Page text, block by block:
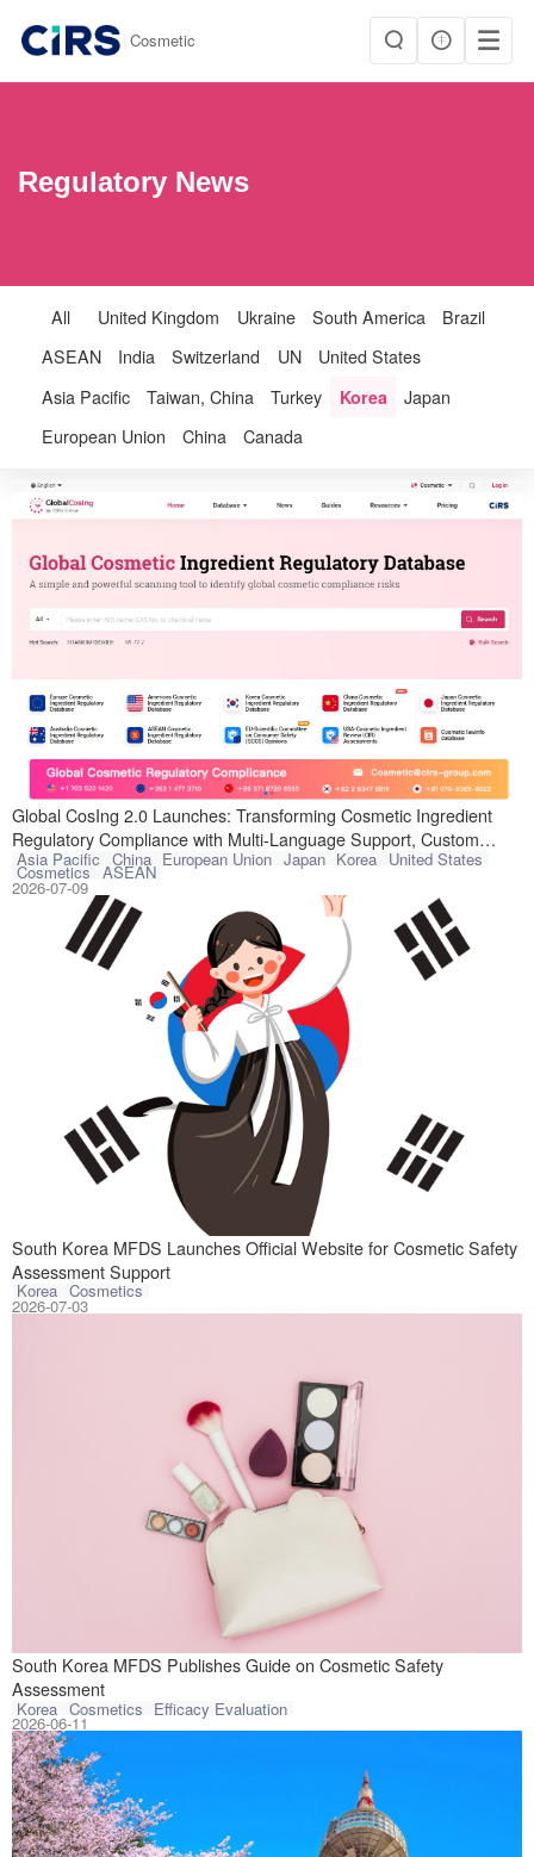
Cosmetic
Regulatory News
All United Kingdom Ukraine South America
Brazil
ASEAN
India Switzerland UN
United States
Asia Pacific
Taiwan, China Turkey Korea
Japan
European Union
China Canada
Global CosIng 2.0 Launches: Transforming Cosmetic Ingredient
Regulatory Compliance with Multi-Language Support, Custom
Tracking, and Lower Costs
Asia Pacific China European Union Japan Korea United States
Cosmetics ASEAN
Global CosIng,
2026-07-09
South Korea MFDS Launches Official Website for Cosmetic Safety
Assessment Support
Korea Cosmetics
South Korea
2026-07-03
South Korea MFDS Publishes Guide on Cosmetic Safety
Assessment
Korea Cosmetics Efficacy Evaluation
On June 10,
2026-06-11